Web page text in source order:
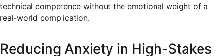
technical competence without the emotional weight of a
real-world complication.
Reducing Anxiety in High-Stakes